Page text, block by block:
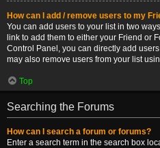
How can I add / remove users to my
You can add users to your list in two
link to add them to either your Friend or
Control Panel, you can directly add
may also remove users from your list
Top
Searching the Forums
How can I search a forum or forums?
Enter a search term in the search box